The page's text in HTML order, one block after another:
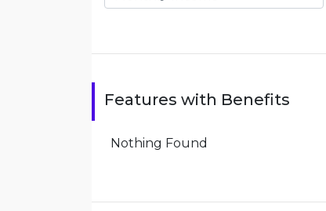
Features with Benefits
Nothing Found